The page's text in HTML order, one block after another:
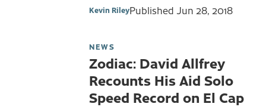
Kevin RileyPublished Jun 28, 2018
NEWS
Zodiac: David Allfrey
Recounts His Aid Solo
Speed Record on El Cap